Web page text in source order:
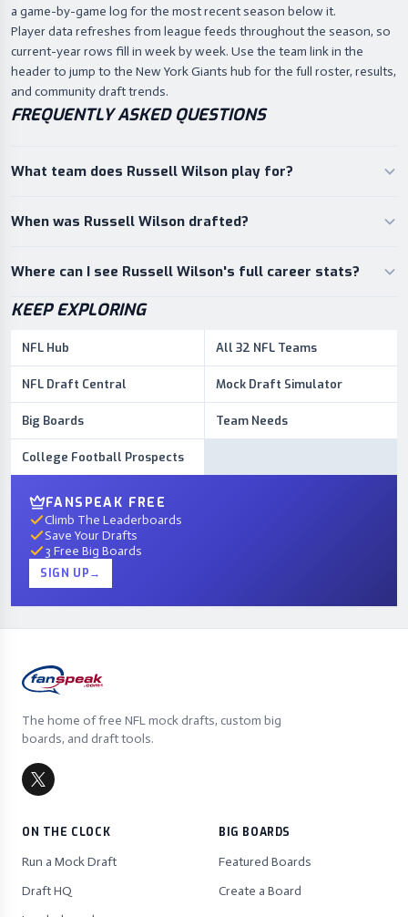
a game-by-game log for the most recent season below it.
Player data refreshes from league feeds throughout the season, so
current-year rows fill in week by week. Use the team link in the
header to jump to the New York Giants hub for the full roster, results,
and community draft trends.
FREQUENTLY ASKED QUESTIONS
What team does Russell Wilson play for?
When was Russell Wilson drafted?
Where can I see Russell Wilson's full career stats?
KEEP EXPLORING
NFL Hub All 32 NFL Teams
NFL Draft Central Mock Draft Simulator
Big Boards Team Needs
College Football Prospects
FANSPEAK FREE
Climb The Leaderboards
Save Your Drafts
3 Free Big Boards
SIGN UP→
The home of free NFL mock drafts, custom big
boards, and draft tools.
ON THE CLOCK
Run a Mock Draft
Draft HQ
BIG BOARDS
Featured Boards
Create a Board